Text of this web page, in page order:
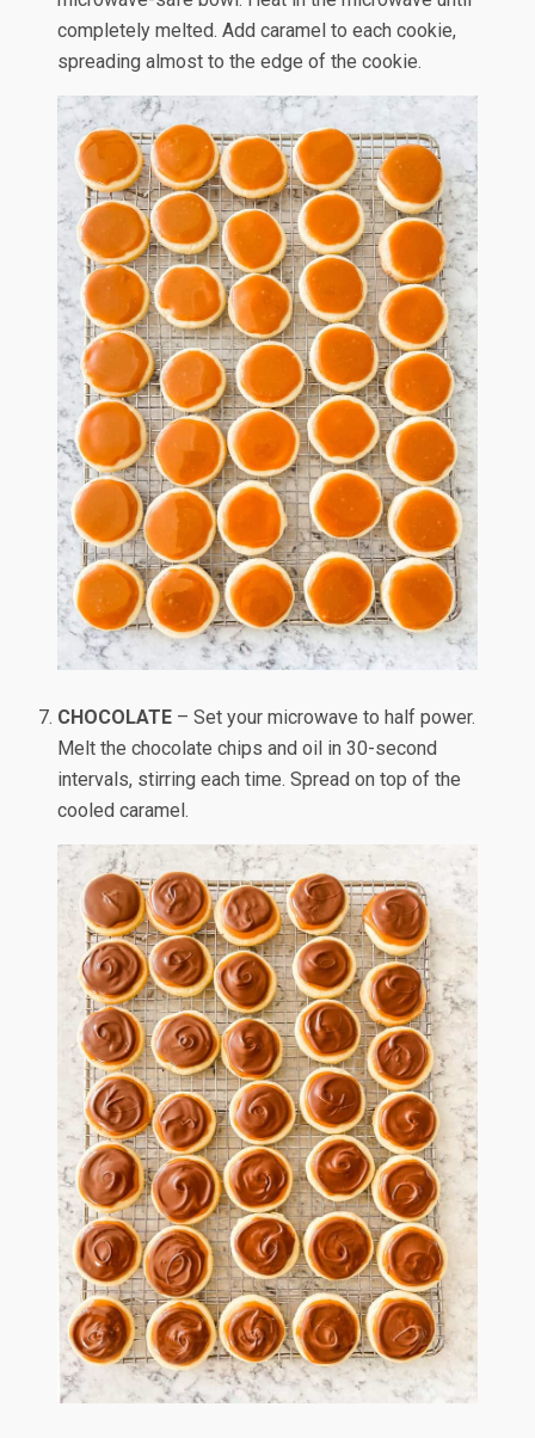
completely melted. Add caramel to each cookie,
spreading almost to the edge of the cookie.
CHOCOLATE – Set your microwave to half power.
Melt the chocolate chips and oil in 30-second
intervals, stirring each time. Spread on top of the
cooled caramel.